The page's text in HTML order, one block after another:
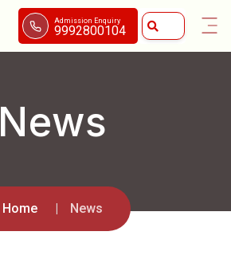
Admission Enquiry
9992800104
News
Home News